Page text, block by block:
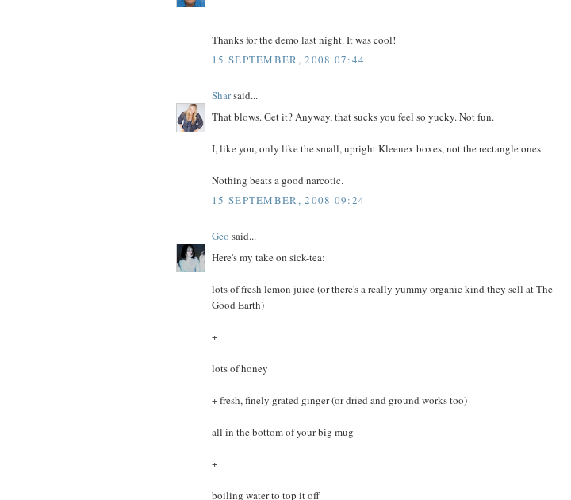
Thanks for the demo last night. It was cool!
15 SEPTEMBER, 2008 07:44
Sharsaid...
That blows. Get it? Anyway, that sucks you feel so yucky. Not fun.
I, like you, only like the small, upright Kleenex boxes, not the rectangle ones.
Nothing beats a good narcotic.
15 SEPTEMBER, 2008 09:24
Geo said...
Here's my take on sick-tea:
lots of fresh lemon juice (or there's a really yummy organic kind they sell at The
Good Earth)
+
lots of honey
+ fresh, finely grated ginger (or dried and ground works too)
all in the bottom of your big mug
+
boiling water to top it off